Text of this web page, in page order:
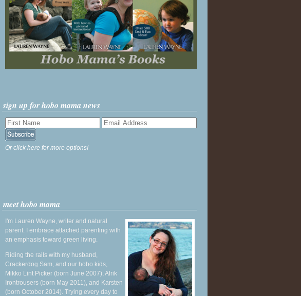
sign up for hobo mama news
Or click here for more options!
meet hobo mama
I'm Lauren Wayne, writer and natural
parent. I embrace attached parenting with
an emphasis toward green living.
Riding the rails with my husband,
Crackerdog Sam, and our hobo kids,
Mikko Lint Picker (born June 2007), Alrik
Irontrousers (born May 2011), and Karsten
(born October 2014). Trying every day to